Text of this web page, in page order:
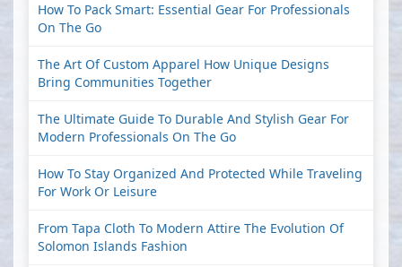
How To Pack Smart: Essential Gear For Professionals
On The Go
The Art Of Custom Apparel How Unique Designs
Bring Communities Together
The Ultimate Guide To Durable And Stylish Gear For
Modern Professionals On The Go
How To Stay Organized And Protected While Traveling
For Work Or Leisure
From Tapa Cloth To Modern Attire The Evolution Of
Solomon Islands Fashion